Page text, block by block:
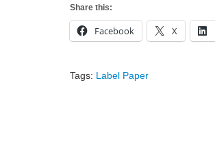
Share this:
Facebook X
Tags: Label Paper